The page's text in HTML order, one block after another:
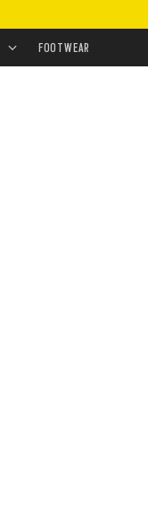
FOOTWEAR